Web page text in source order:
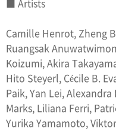
■ Artists
Camille Henrot, Zheng
Ruangsak
Koizumi, Akira
Hito Steyerl, Cécile B.
Paik, Yan Lei,
Marks, Liliana Ferri,
Yurika Yamamoto,